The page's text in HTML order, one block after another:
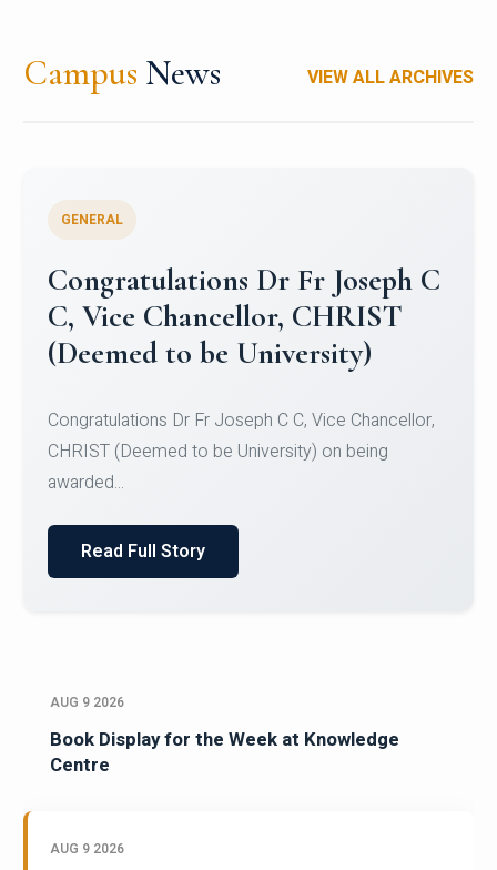
Campus News VIEW ALL ARCHIVES
Congratulations to Christ
University Mens Hockey Team
Team for Securing Runner-up position in the 5-A-
SID...
Read Full Story
AUG 9 2026
Book Display for the Week at Knowledge
Centre
AUG 9 2026